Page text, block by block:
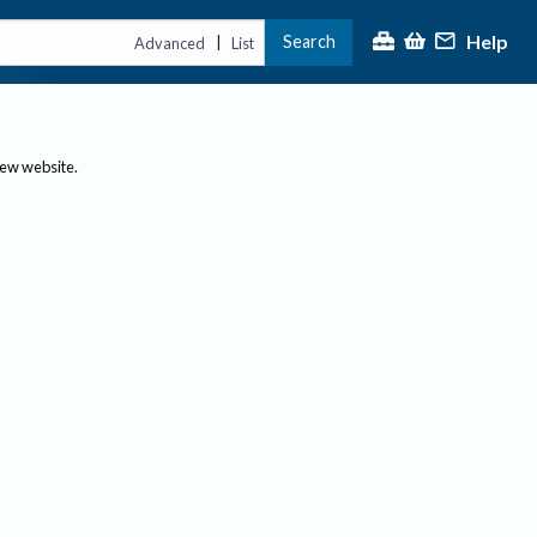
Advanced | List Search Help
website.